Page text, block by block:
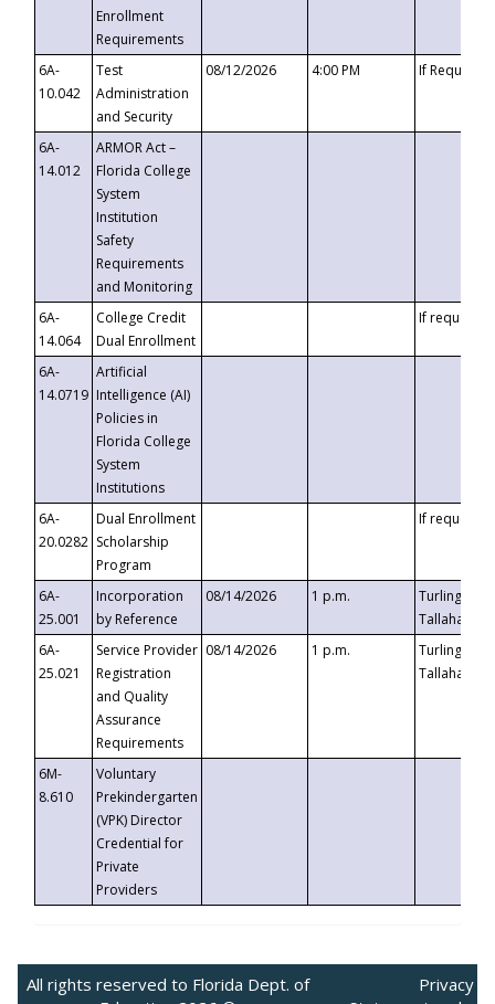
Enrollment
Requirements
6A-
10.042
Test
Administration
and Security
08/12/2026 4:00 PM If
6A-
14.012
ARMOR Act –
Florida College
System
Institution
Safety
Requirements
and Monitoring
6A-
14.064
College Credit
Dual Enrollment
If requested
6A-
14.0719
Artificial
Intelligence (AI)
Policies in
Florida College
System
Institutions
6A-
20.0282
Dual Enrollment
Scholarship
Program
If requested
6A-
25.001
Incorporation
by Reference
08/14/2026 1 p.m.
Turlington
6A-
25.021
Service Provider
Registration
and Quality
Assurance
Requirements
08/14/2026 1 p.m.
Turlington
6M-
8.610
Voluntary
Prekindergarten
(VPK) Director
Credential for
Private
Providers
All rights reserved to Florida Dept. of
Privacy